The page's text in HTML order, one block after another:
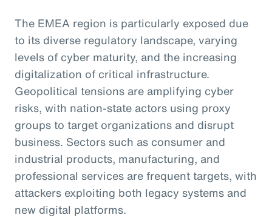
The EMEA region is particularly exposed due
to its diverse regulatory landscape, varying
levels of cyber maturity, and the increasing
digitalization of critical infrastructure.
Geopolitical tensions are amplifying cyber
risks, with nation-state actors using proxy
groups to target organizations and disrupt
business. Sectors such as consumer and
industrial products, manufacturing, and
professional services are frequent targets, with
attackers exploiting both legacy systems and
new digital platforms.